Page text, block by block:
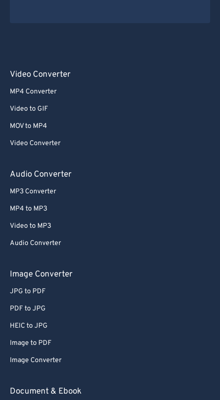
Video Converter
MP4 Converter
Video to GIF
MOV to MP4
Video Converter
Audio Converter
MP3 Converter
MP4 to MP3
Video to MP3
Audio Converter
Image Converter
JPG to PDF
PDF to JPG
HEIC to JPG
Image to PDF
Image Converter
Document & Ebook